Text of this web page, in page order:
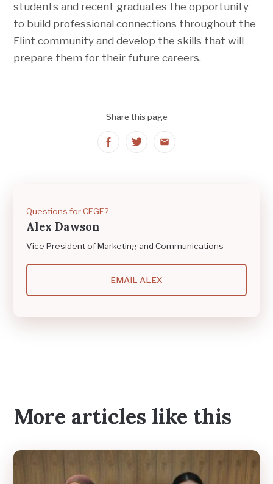
students and recent graduates the opportunity
to build professional connections throughout the
Flint community and develop the skills that will
prepare them for their future careers.
Share this page
Share
on
Share
on
Share
on
Questions for CFGF?
Alex Dawson
Vice President of Marketing and Communications
EMAIL ALEX
More articles like this